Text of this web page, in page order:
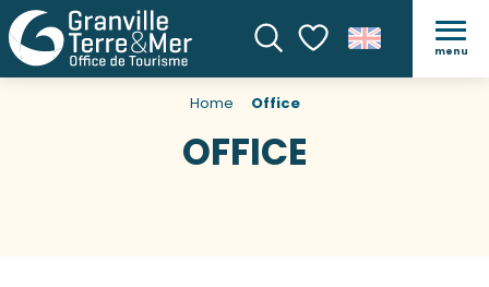
SearchVoir les favoris
menu
Home Office
OFFICE